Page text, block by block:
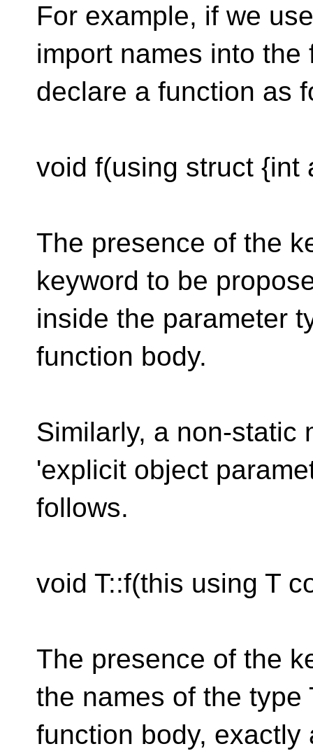
For example, if we
import names into
declare a function as
void f(using struct {int
The presence of the
keyword to be
inside the parameter
function body.
Similarly, a non-static
'explicit object
follows.
void T::f(this using T
The presence of the
the names of the
function body,